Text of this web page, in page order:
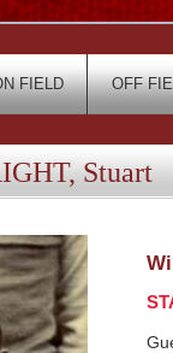
FIELD OFF
Stuart